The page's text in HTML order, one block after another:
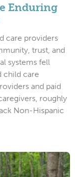
Enduring
care providers
trust, and
systems fell
child care
and paid
roughly
Non-Hispanic